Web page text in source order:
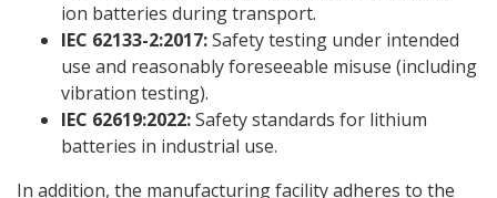
ion batteries during transport.
IEC 62133-2:2017:Safety testing under intended
use and reasonably foreseeable misuse (including
vibration testing).
IEC 62619:2022:Safety standards for lithium
batteries in industrial use.
In addition, the manufacturing facility adheres to the